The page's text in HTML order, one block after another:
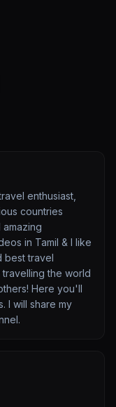
enthusiast,
countries
in Tamil & I like
best travel
the world
Here you'll
I will share my